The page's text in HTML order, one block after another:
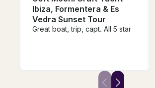
Ibiza, Formentera & Es
Vedra Sunset Tour
Great boat, trip, capt. All 5 star